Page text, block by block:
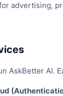
advertising,
AskBetter AI.